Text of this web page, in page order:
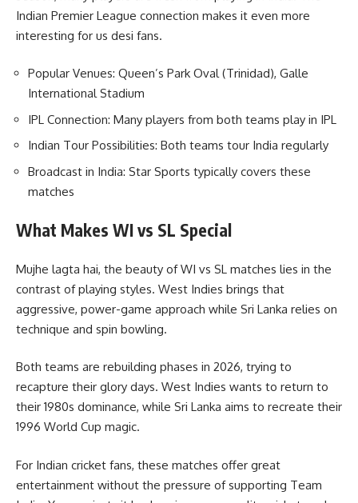
Indian Premier League connection makes it even more
interesting for us desi fans.
Popular Venues: Queen’s Park Oval (Trinidad), Galle
International Stadium
IPL Connection: Many players from both teams play in IPL
Indian Tour Possibilities: Both teams tour India regularly
Broadcast in India: Star Sports typically covers these
matches
What Makes WI vs SL Special
Mujhe lagta hai, the beauty of WI vs SL matches lies in the
contrast of playing styles. West Indies brings that
aggressive, power-game approach while Sri Lanka relies on
technique and spin bowling.
Both teams are rebuilding phases in 2026, trying to
recapture their glory days. West Indies wants to return to
their 1980s dominance, while Sri Lanka aims to recreate their
1996 World Cup magic.
For Indian cricket fans, these matches offer great
entertainment without the pressure of supporting Team